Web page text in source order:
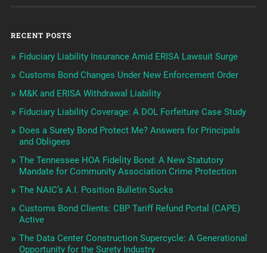
RECENT POSTS
Fiduciary Liability Insurance Amid ERISA Lawsuit Surge
Customs Bond Changes Under New Enforcement Order
M&K and ERISA Withdrawal Liability
Fiduciary Liability Coverage: A DOL Forfeiture Case Study
Does a Surety Bond Protect Me? Answers for Principals
and Obligees
The Tennessee HOA Fidelity Bond: A New Statutory
Mandate for Community Association Crime Protection
The NAIC’s A.I. Position Bulletin Sucks
Customs Bond Clients: CBP Tariff Refund Portal (CAPE)
Active
The Data Center Construction Supercycle: A Generational
Opportunity for the Surety Industry